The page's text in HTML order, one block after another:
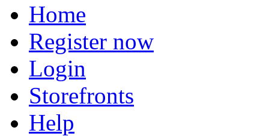
Home
Register now
Login
Storefronts
Help